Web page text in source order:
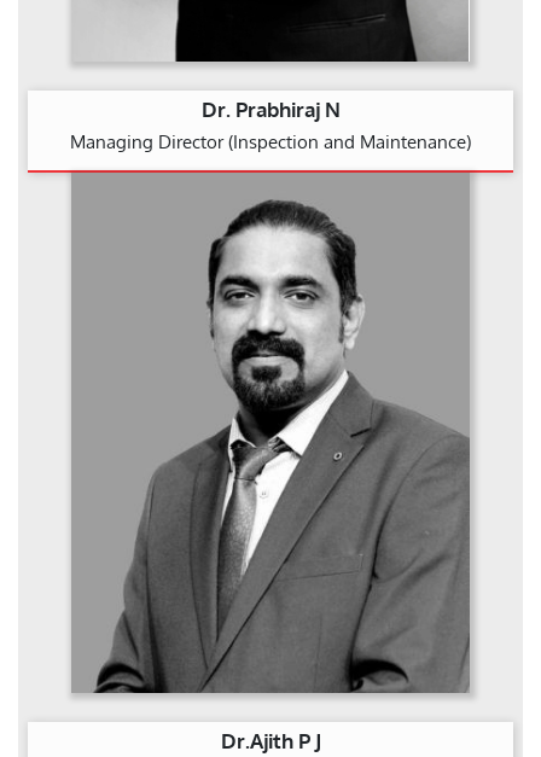
Dr. Prabhiraj N
Managing Director (Inspection and Maintenance)
Dr.Ajith P J